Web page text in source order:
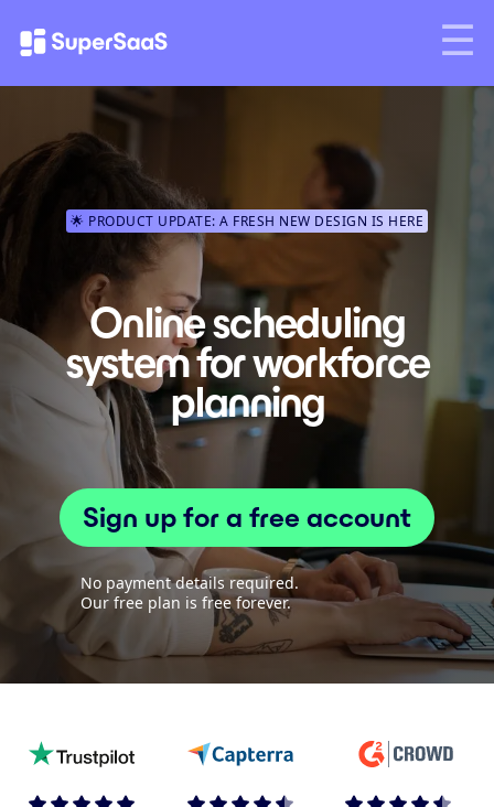
🌟 PRODUCT UPDATE: A FRESH NEW DESIGN IS HERE
Online scheduling
system for workforce
planning
Sign up for a free account
No payment details required.
Our free plan is free forever.